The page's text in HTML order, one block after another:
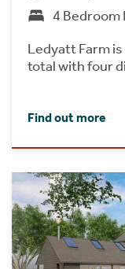
4 Bedroom
Ledyatt Farm
total with four
Find out more